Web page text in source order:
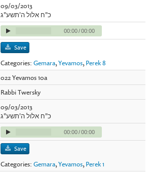
09/03/2013
כ"ח אלול ה'תשע"ג
00:00/00:00
Save
Categories:Gemara,Yevamos, Perek 8
022 Yevamos 10a
Rabbi Twersky
09/03/2013
כ"ח אלול ה'תשע"ג
00:00/00:00
Save
Categories:Gemara,Yevamos, Perek 1